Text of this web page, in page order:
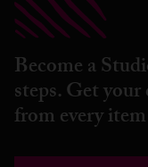
Become a
steps. Get
from every